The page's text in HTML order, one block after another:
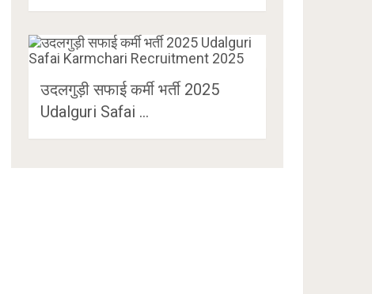
उदलगुड़ी सफाई कर्मी भर्ती 2025
Udalguri Safai …